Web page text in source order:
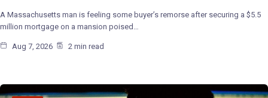
A Massachusetts man is feeling some buyer’s remorse after securing a $5.5
million mortgage on a mansion poised…
Aug 7, 2026 2 min read